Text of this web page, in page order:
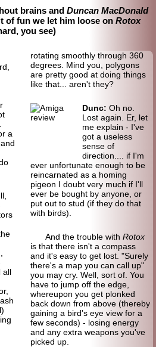
brains and Duncan MacDonald
of fun we let him loose on Rotox
you see)
a
all
rotating smoothly through 360
degrees. Mind you, polygons
are pretty good at doing things
like that... aren't they?
Dunc: Oh no.
Lost again. Er, let
me explain - I've
got a useless
sense of
direction.... if I'm
ever unfortunate enough to be
reincarnated as a homing
pigeon I doubt very much if I'll
ever be bought by anyone, or
put out to stud (if they do that
with birds).
And the trouble with Rotox
is that there isn't a compass
and it's easy to get lost. "Surely
there's a map you can call up"
you may cry. Well, sort of. You
have to jump off the edge,
whereupon you get plonked
back down from above (thereby
gaining a bird's eye view for a
few seconds) - losing energy
and any extra weapons you've
picked up.